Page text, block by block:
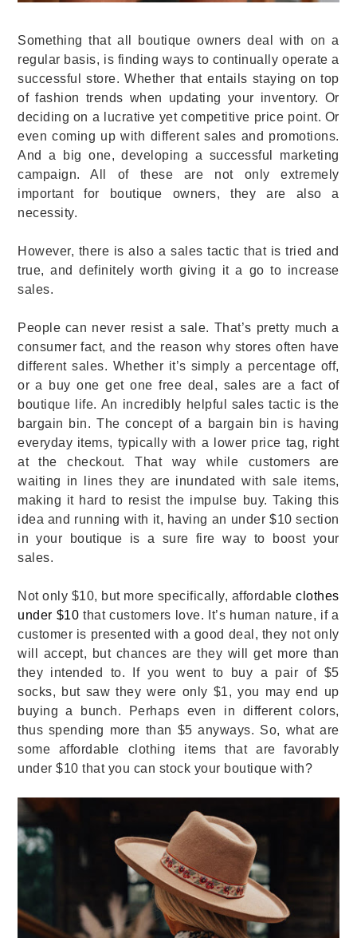
Something that all boutique owners deal with on a
regular basis, is finding ways to continually operate a
successful store. Whether that entails staying on top
of fashion trends when updating your inventory. Or
deciding on a lucrative yet competitive price point. Or
even coming up with different sales and promotions.
And a big one, developing a successful marketing
campaign. All of these are not only extremely
important for boutique owners, they are also a
necessity.
However, there is also a sales tactic that is tried and
true, and definitely worth giving it a go to increase
sales.
People can never resist a sale. That’s pretty much a
consumer fact, and the reason why stores often have
different sales. Whether it’s simply a percentage off,
or a buy one get one free deal, sales are a fact of
boutique life. An incredibly helpful sales tactic is the
bargain bin. The concept of a bargain bin is having
everyday items, typically with a lower price tag, right
at the checkout. That way while customers are
waiting in lines they are inundated with sale items,
making it hard to resist the impulse buy. Taking this
idea and running with it, having an under $10 section
in your boutique is a sure fire way to boost your
sales.
Not only $10, but more specifically, affordableclothes
under $10 that customers love. It’s human nature, if a
customer is presented with a good deal, they not only
will accept, but chances are they will get more than
they intended to. If you went to buy a pair of $5
socks, but saw they were only $1, you may end up
buying a bunch. Perhaps even in different colors,
thus spending more than $5 anyways. So, what are
some affordable clothing items that are favorably
under $10 that you can stock your boutique with?